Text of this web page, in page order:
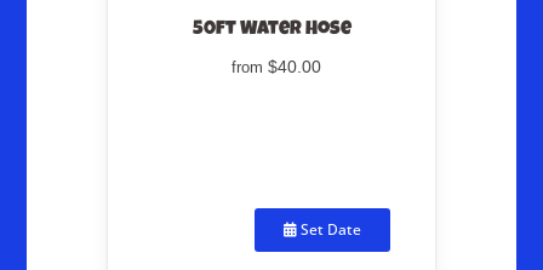
50ft Water Hose
from $40.00
Set Date